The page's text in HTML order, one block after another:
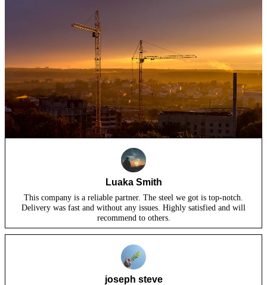
Luaka Smith
This company is a reliable partner. The steel we got is top-notch.
Delivery was fast and without any issues. Highly satisfied and will
recommend to others.
joseph steve